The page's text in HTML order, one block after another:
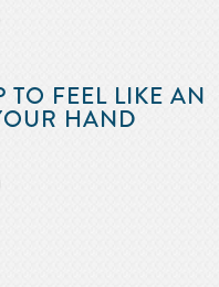
TO FEEL LIKE AN
HAND